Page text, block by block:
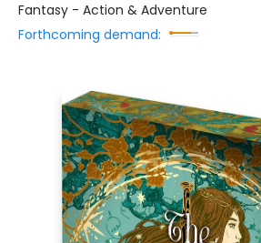
Fantasy - Action & Adventure
Forthcoming demand: